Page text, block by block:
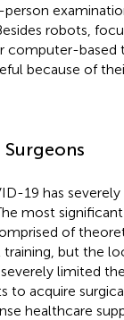
robots,
computer-based
because of
19 has
most
of
but the
limited
to acquire
healthcare